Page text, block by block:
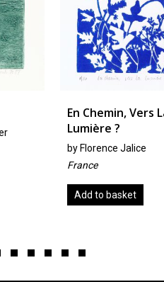
En Chemin, Vers La
Lumière ?
Florence Jalice
Add to basket